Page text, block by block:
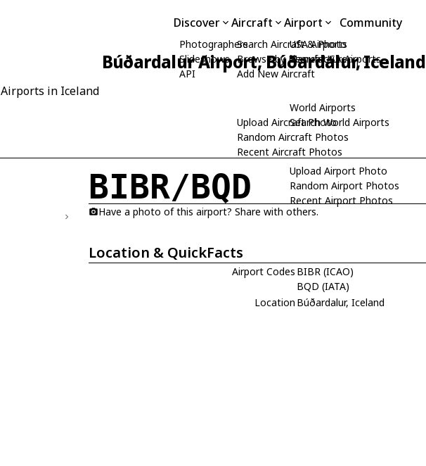
Discover
Photographers
Slideshows
API
Aircraft
Search Aircraft & Photo
Browse by Manufacturer
Add New Aircraft
Upload Aircraft Photo
Random Aircraft Photos
Recent Aircraft Photos
Airport
USA Airports
Search USA Airports
World Airports
Search World Airports
Upload Airport Photo
Random Airport Photos
Recent Airport Photos
Community
Búðardalur Airport, Búðardalur, Iceland
Airports in Iceland
BIBR/BQD
Have a photo of this airport? Share with others.
Location & QuickFacts
Airport Codes BIBR (ICAO)
BQD (IATA)
Location Búðardalur, Iceland